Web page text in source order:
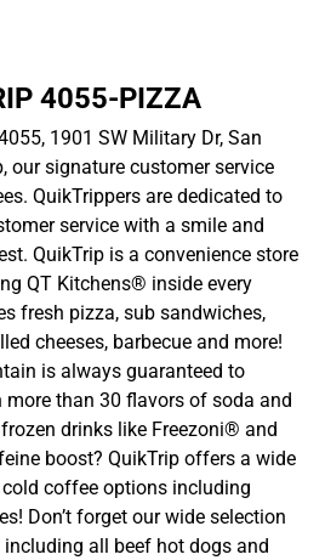
4055-PIZZA
1901 SW Military Dr, San
our signature customer service
QuikTrippers are dedicated to
service with a smile and
QuikTrip is a convenience store
QT Kitchens® inside every
fresh pizza, sub sandwiches,
cheeses, barbecue and more!
is always guaranteed to
than 30 flavors of soda and
drinks like Freezoni® and
boost? QuikTrip offers a wide
coffee options including
Don’t forget our wide selection
all beef hot dogs and